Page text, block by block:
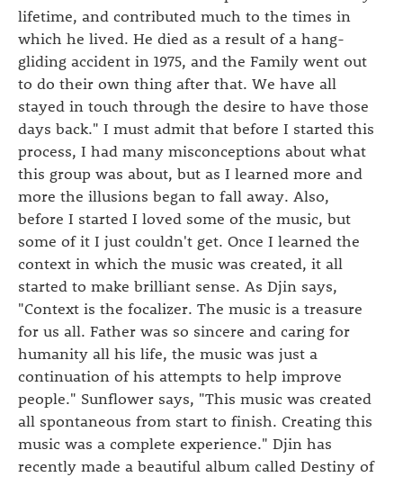
lifetime, and contributed much to the times in
which he lived. He died as a result of a hang-
gliding accident in 1975, and the Family went out
to do their own thing after that. We have all
stayed in touch through the desire to have those
days back." I must admit that before I started this
process, I had many misconceptions about what
this group was about, but as I learned more and
more the illusions began to fall away. Also,
before I started I loved some of the music, but
some of it I just couldn't get. Once I learned the
context in which the music was created, it all
started to make brilliant sense. As Djin says,
"Context is the focalizer. The music is a treasure
for us all. Father was so sincere and caring for
humanity all his life, the music was just a
continuation of his attempts to help improve
people." Sunflower says, "This music was created
all spontaneous from start to finish. Creating this
music was a complete experience." Djin has
recently made a beautiful album called Destiny of